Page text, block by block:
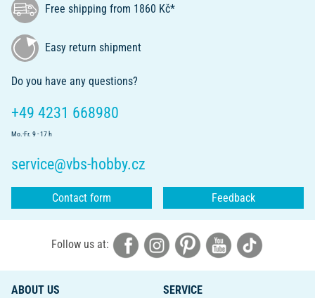
Free shipping from 1860 Kč*
Easy return shipment
Do you have any questions?
+49 4231 668980
Mo.-Fr. 9 - 17 h
service@vbs-hobby.cz
Contact form Feedback
Follow us at:
ABOUT US
SERVICE